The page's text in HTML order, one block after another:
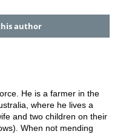
author
He is a farmer in the
where he lives a
and two children on their
When not mending